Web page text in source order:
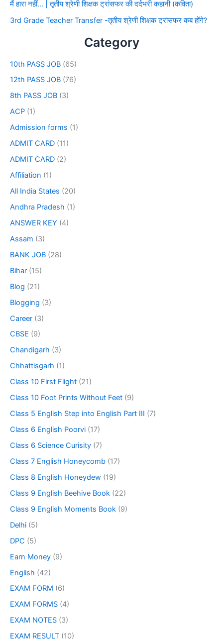
मैं हारा नहीं… | तृतीय श्रेणी शिक्षक ट्रांसफर की दर्दभरी कहानी (कविता)
3rd Grade Teacher Transfer -तृतीय श्रेणी शिक्षक ट्रांसफर कब होंगे?
Category
10th PASS JOB (65)
12th PASS JOB (76)
8th PASS JOB (3)
ACP (1)
Admission forms (1)
ADMIT CARD (11)
ADMIT CARD (2)
Affiliation (1)
All India States (20)
Andhra Pradesh (1)
ANSWER KEY (4)
Assam (3)
BANK JOB (28)
Bihar (15)
Blog (21)
Blogging (3)
Career (3)
CBSE (9)
Chandigarh (3)
Chhattisgarh (1)
Class 10 First Flight (21)
Class 10 Foot Prints Without Feet (9)
Class 5 English Step into English Part III (7)
Class 6 English Poorvi (17)
Class 6 Science Curisity (7)
Class 7 English Honeycomb (17)
Class 8 English Honeydew (19)
Class 9 English Beehive Book (22)
Class 9 English Moments Book (9)
Delhi (5)
DPC (5)
Earn Money (9)
English (42)
EXAM FORM (6)
EXAM FORMS (4)
EXAM NOTES (3)
EXAM RESULT (10)